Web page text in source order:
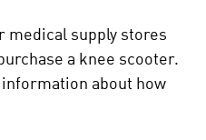
medical supply stores
a knee scooter.
information about how